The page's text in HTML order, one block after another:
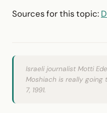
Sources for this topic:
Israeli journalist Motti
Moshiach is really going
7, 1991.